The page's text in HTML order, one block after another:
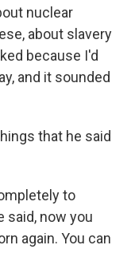
nuclear
about slavery
because I'd
and it sounded
that he said
to
said, now you
again. You can